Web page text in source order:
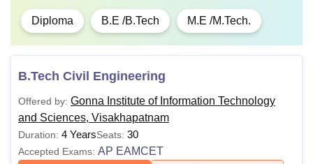
Diploma B.E /B.Tech M.E /M.Tech.
B.Tech Civil Engineering
Offered by: Gonna Institute of Information Technology
and Sciences, Visakhapatnam
Duration: 4 YearsSeats: 30
Accepted Exams: AP EAMCET